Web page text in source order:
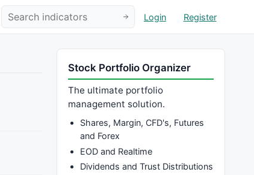
Login Register
Stock Portfolio Organizer
The ultimate portfolio
management solution.
Shares, Margin, CFD's, Futures
and Forex
EOD and Realtime
Dividends and Trust Distributions